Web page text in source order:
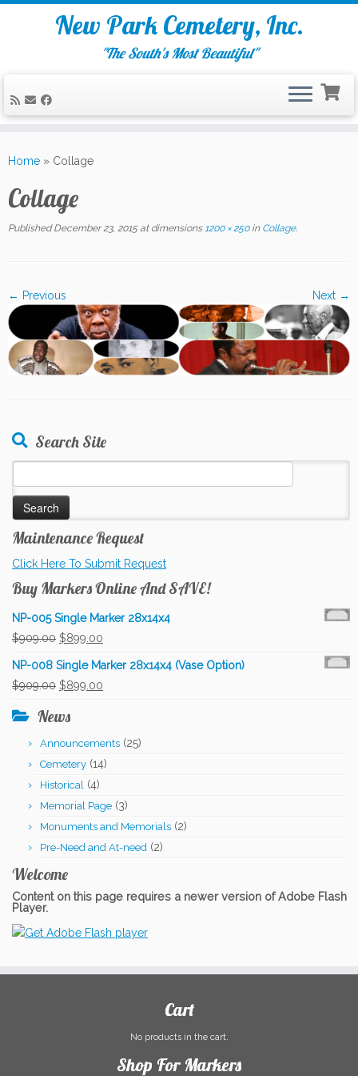
to
New Park Cemetery, Inc.
"The South's Most Beautiful"
Home » Collage
Collage
Published December 23, 2015at dimensions1200 × 250inCollage.
← Previous Next →
Search Site
for:
Maintenance Request
Click Here To Submit Request
Buy Markers Online And SAVE!
NP-005 Single Marker 28x14x4
$909.00 Original
price
was:
$899.00
price
NP-008 Single Marker 28x14x4 (Vase Option)
$909.00 Original
was:
$909.00.
$899.00
$899.00.
News
Announcements (25)
Cemetery (14)
Historical (4)
Memorial Page (3)
Monuments and Memorials (2)
Pre-Need and At-need (2)
Welcome
Content on this page requires a newer version of Adobe Flash
Player.
Cart
No products in the cart.
Shop For Markers